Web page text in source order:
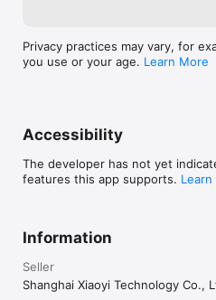
Privacy practices may vary, for
you use or your age. Learn More
Accessibility
The developer has not yet
features this app supports.
Information
Seller
Shanghai Xiaoyi Technology Co.,